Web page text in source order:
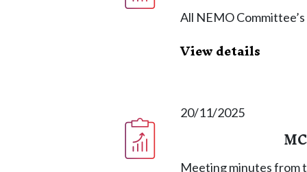
All NEMO
View details
20/11/2025
Meeting minutes from